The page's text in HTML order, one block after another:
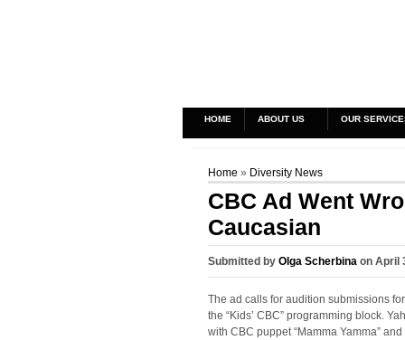
HOME ABOUT US OUR
Home » Diversity News
CBC Ad Went
Caucasian
Submitted byOlga Scherbina on April
The ad calls for audition submissions
the “Kids’ CBC” programming block.
with CBC puppet “Mamma Yamma”